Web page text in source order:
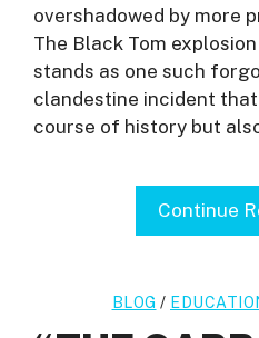
overshadowed by more
The Black Tom
stands as one such
clandestine incident
course of history but
Continue
BLOG /